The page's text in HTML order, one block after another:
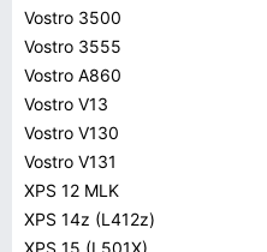
Vostro 3500
Vostro 3555
Vostro A860
Vostro V13
Vostro V130
Vostro V131
XPS 12 MLK
XPS 14z (L412z)
XPS 15 (L501X)